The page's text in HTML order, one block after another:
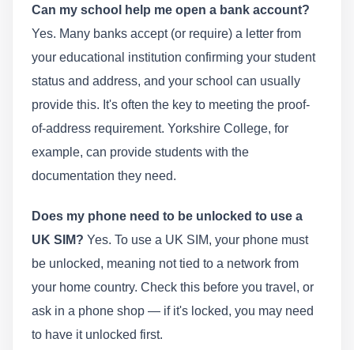
Can my school help me open a bank account?
Yes. Many banks accept (or require) a letter from
your educational institution confirming your student
status and address, and your school can usually
provide this. It's often the key to meeting the proof-
of-address requirement. Yorkshire College, for
example, can provide students with the
documentation they need.
Does my phone need to be unlocked to use a
UK SIM? Yes. To use a UK SIM, your phone must
be unlocked, meaning not tied to a network from
your home country. Check this before you travel, or
ask in a phone shop — if it's locked, you may need
to have it unlocked first.